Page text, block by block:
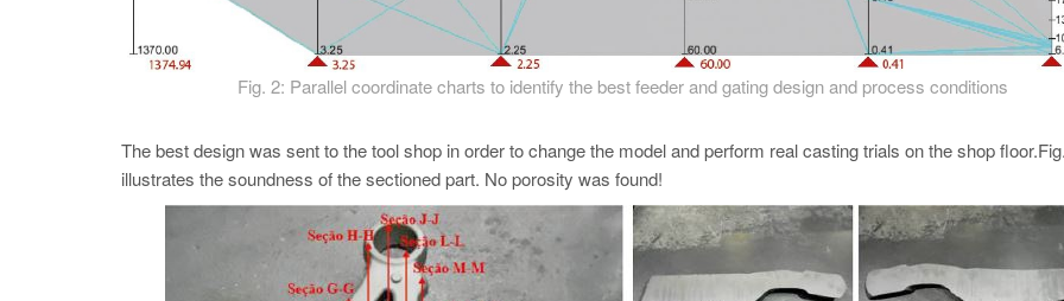
Fig. 2: Parallel coordinate charts to identify the best feeder and gating design and process conditions
The best design was sent to the tool shop in order to change the model and perform real casting trials on the shop
illustrates the soundness of the sectioned part. No porosity was found!